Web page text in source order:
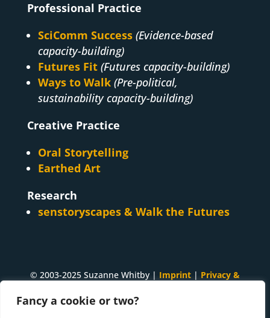
Fancy a cookie or two?
Professional Practice
SciComm Success (Evidence-based
capacity-building)
Futures Fit (Futures capacity-building)
Ways to Walk (Pre-political,
sustainability capacity-building)
Creative Practice
Oral Storytelling
Earthed Art
Research
senstoryscapes & Walk the Futures
© 2003-2025 Suzanne Whitby | Imprint| Privacy &